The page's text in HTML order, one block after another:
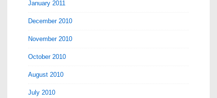
January 2011
December 2010
November 2010
October 2010
August 2010
July 2010